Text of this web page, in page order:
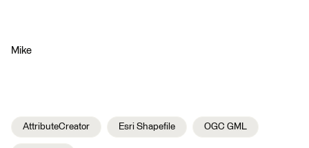
Mike
AttributeCreator Esri Shapefile OGC GML